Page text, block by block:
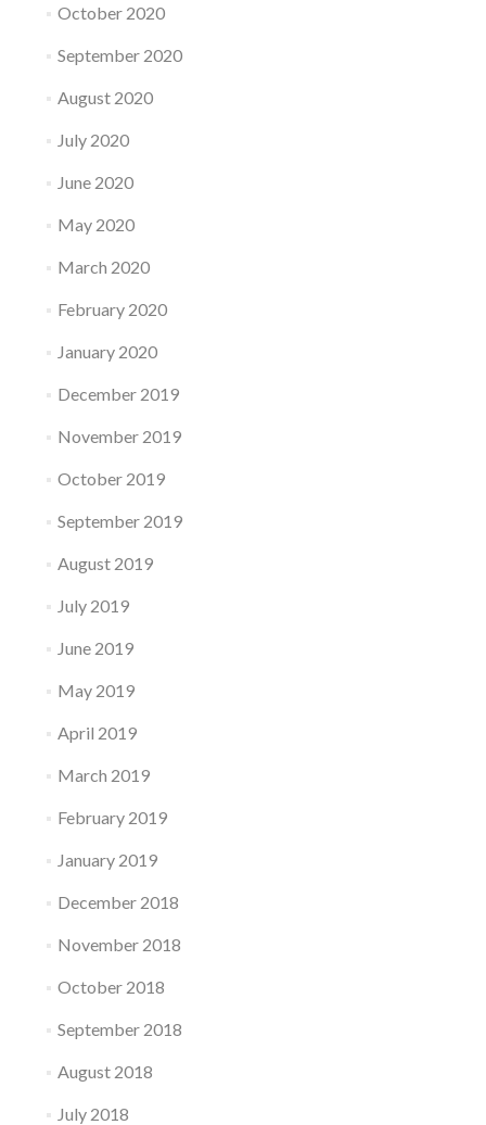
October 2020
September 2020
August 2020
July 2020
June 2020
May 2020
March 2020
February 2020
January 2020
December 2019
November 2019
October 2019
September 2019
August 2019
July 2019
June 2019
May 2019
April 2019
March 2019
February 2019
January 2019
December 2018
November 2018
October 2018
September 2018
August 2018
July 2018